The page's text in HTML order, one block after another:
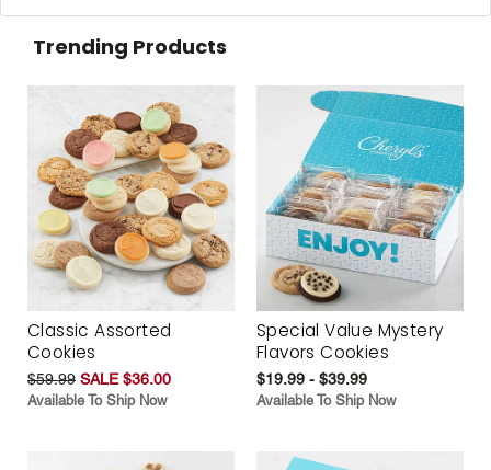
Trending Products
Classic Assorted
Cookies
$59.99 SALE $36.00
Available To Ship Now
Special Value Mystery
Flavors Cookies
$19.99 - $39.99
Available To Ship Now